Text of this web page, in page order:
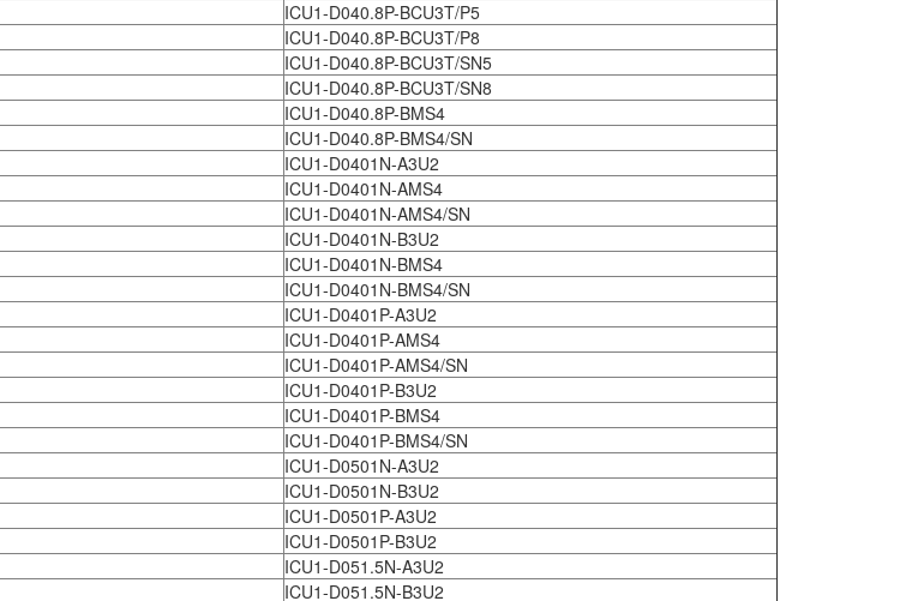
ICU1-D040.8P-BCU3T/P5
ICU1-D040.8P-BCU3T/P8
ICU1-D040.8P-BCU3T/SN5
ICU1-D040.8P-BCU3T/SN8
ICU1-D040.8P-BMS4
ICU1-D040.8P-BMS4/SN
ICU1-D0401N-A3U2
ICU1-D0401N-AMS4
ICU1-D0401N-AMS4/SN
ICU1-D0401N-B3U2
ICU1-D0401N-BMS4
ICU1-D0401N-BMS4/SN
ICU1-D0401P-A3U2
ICU1-D0401P-AMS4
ICU1-D0401P-AMS4/SN
ICU1-D0401P-B3U2
ICU1-D0401P-BMS4
ICU1-D0401P-BMS4/SN
ICU1-D0501N-A3U2
ICU1-D0501N-B3U2
ICU1-D0501P-A3U2
ICU1-D0501P-B3U2
ICU1-D051.5N-A3U2
ICU1-D051.5N-B3U2